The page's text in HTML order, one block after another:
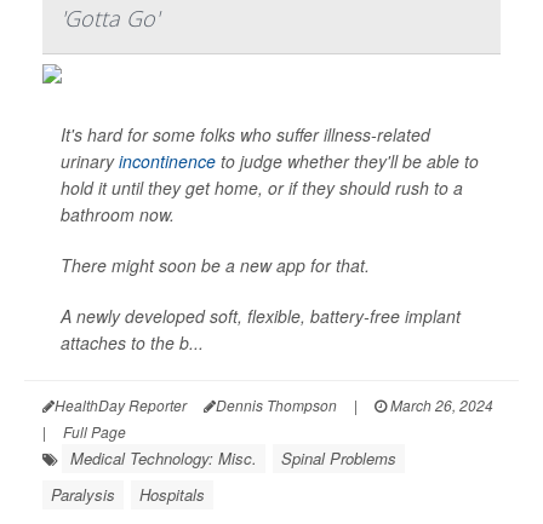
'Gotta Go'
It's hard for some folks who suffer illness-related
urinaryincontinence to judge whether they'll be able to
hold it until they get home, or if they should rush to a
bathroom now.
There might soon be a new app for that.
A newly developed soft, flexible, battery-free implant
attaches to the b...
HealthDay Reporter Dennis Thompson |
March 26, 2024
|
Full Page
Medical Technology: Misc.
Spinal Problems
Paralysis
Hospitals